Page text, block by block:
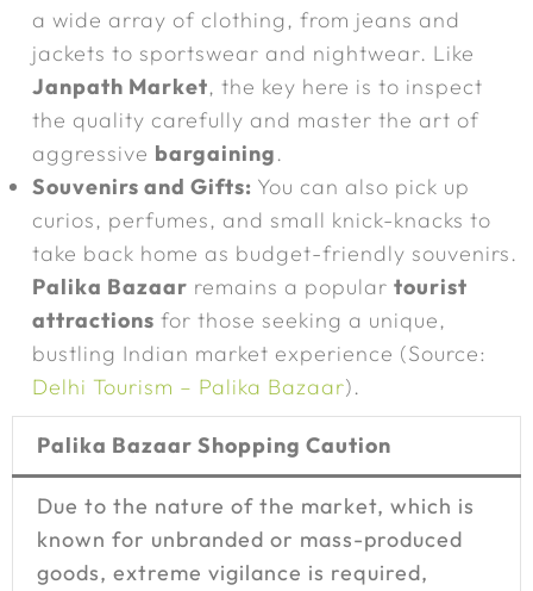
a wide array of clothing, from jeans and
jackets to sportswear and nightwear. Like
Janpath Market, the key here is to inspect
the quality carefully and master the art of
aggressive bargaining.
Souvenirs and Gifts: You can also pick up
curios, perfumes, and small knick-knacks to
take back home as budget-friendly souvenirs.
Palika Bazaar remains a popular tourist
attractions for those seeking a unique,
bustling Indian market experience (Source:
Delhi Tourism – Palika Bazaar).
Palika Bazaar Shopping Caution
Due to the nature of the market, which is
known for unbranded or mass-produced
goods, extreme vigilance is required,